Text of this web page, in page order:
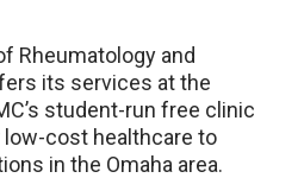
Rheumatology and
its services at the
student-run free clinic
cost healthcare to
in the Omaha area.